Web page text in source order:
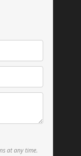
at any time.